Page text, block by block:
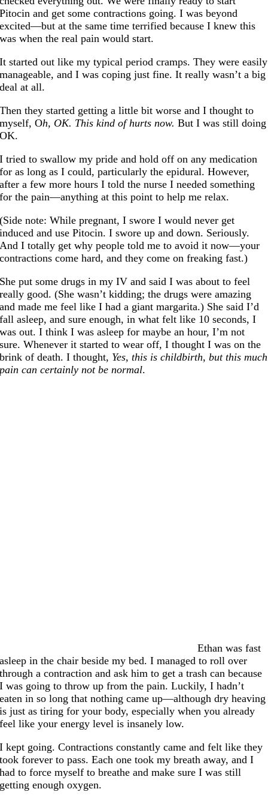
Pitocin and get some contractions going. I was beyond
excited—but at the same time terrified because I knew this
was when the real pain would start.
It started out like my typical period cramps. They were easily
manageable, and I was coping just fine. It really wasn’t a big
deal at all.
Then they started getting a little bit worse and I thought to
myself, Oh, OK. This kind of hurts now.But I was still doing
OK.
I tried to swallow my pride and hold off on any medication
for as long as I could, particularly the epidural. However,
after a few more hours I told the nurse I needed something
for the pain—anything at this point to help me relax.
(Side note: While pregnant, I swore I would never get
induced and use Pitocin. I swore up and down. Seriously.
And I totally get why people told me to avoid it now—your
contractions come hard, and they come on freaking fast.)
She put some drugs in my IV and said I was about to feel
really good. (She wasn’t kidding; the drugs were amazing
and made me feel like I had a giant margarita.) She said I’d
fall asleep, and sure enough, in what felt like 10 seconds, I
was out. I think I was asleep for maybe an hour, I’m not
sure. Whenever it started to wear off, I thought I was on the
brink of death. I thought, Yes, this is childbirth, but this much
pain can certainly not be normal.
Ethan was fast
asleep in the chair beside my bed. I managed to roll over
through a contraction and ask him to get a trash can because
I was going to throw up from the pain. Luckily, I hadn’t
eaten in so long that nothing came up—although dry heaving
is just as tiring for your body, especially when you already
feel like your energy level is insanely low.
I kept going. Contractions constantly came and felt like they
took forever to pass. Each one took my breath away, and I
had to force myself to breathe and make sure I was still
getting enough oxygen.